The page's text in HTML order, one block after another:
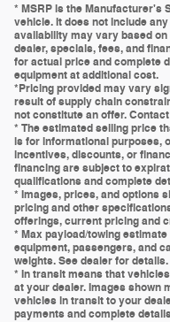
* MSRP is the Manufacturer's
vehicle. It does not include
availability may vary based
dealer, specials, fees, and
for actual price and complete
equipment at additional cost.
*Pricing provided may vary
result of supply chain
not constitute an offer.
* The estimated selling price
is for informational purposes,
incentives, discounts, or
financing are subject to
qualifications and complete
* Images, prices, and options
pricing and other
offerings, current pricing and
* Max payload/towing
equipment, passengers, and
weights. See dealer for details.
* In transit means that
at your dealer. Images shown
vehicles in transit to your
payments and complete